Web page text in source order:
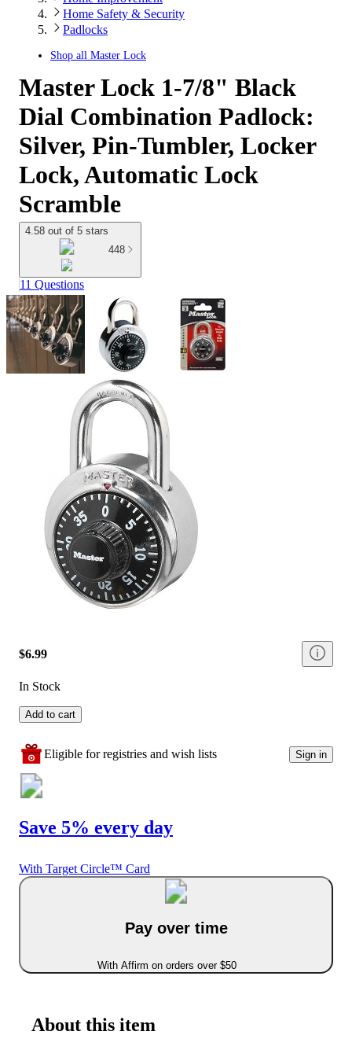
Home Safety & Security
Padlocks
Shop all Master Lock
Master Lock 1-7/8" Black
Dial Combination Padlock:
Silver, Pin-Tumbler, Locker
Lock, Automatic Lock
Scramble
4.58 out of 5 stars
448
11 Questions
$6.99
In Stock
Add to cart
Eligible for registries and wish lists Sign in
Save 5% every day
With Target Circle™ Card
Pay over time
With Affirm on orders over $50
About this item